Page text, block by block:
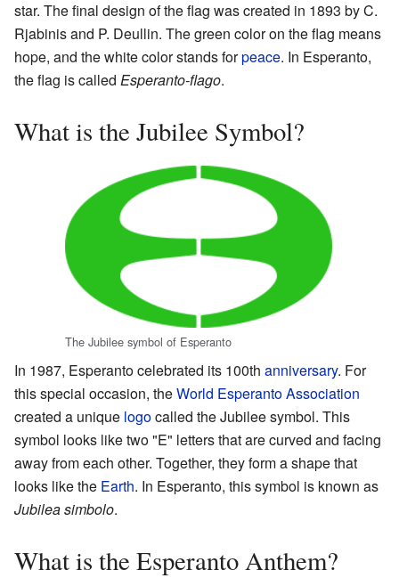
star. The final design of the flag was created in 1893 by C.
Rjabinis and P. Deullin. The green color on the flag means
hope, and the white color stands forpeace. In Esperanto,
the flag is called Esperanto-flago.
What is the Jubilee Symbol?
The Jubilee symbol of Esperanto
In 1987, Esperanto celebrated its 100th anniversary. For
this special occasion, theWorld Esperanto Association
created a unique logocalled the Jubilee symbol. This
symbol looks like two "E" letters that are curved and facing
away from each other. Together, they form a shape that
looks like the Earth. In Esperanto, this symbol is known as
Jubilea simbolo.
What is the Esperanto Anthem?